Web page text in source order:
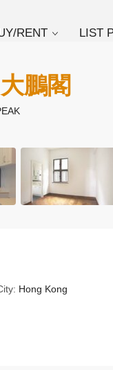
RENT LIST
鵬閣
Hong Kong